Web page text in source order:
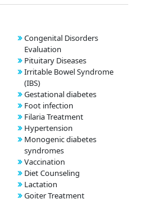
Congenital Disorders
Evaluation
Pituitary Diseases
Irritable Bowel Syndrome
(IBS)
Gestational diabetes
Foot infection
Filaria Treatment
Hypertension
Monogenic diabetes
syndromes
Vaccination
Diet Counseling
Lactation
Goiter Treatment